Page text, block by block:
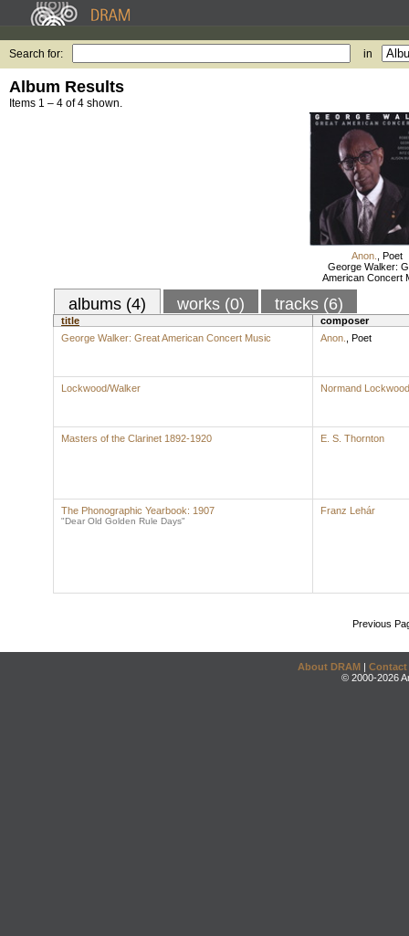
Search for: in
Album Results
Items 1 – 4 of 4 shown.
Anon.
Poet
George Walker:
American Concert
albums (4) works (0) tracks (6)
title
composer
George Walker: Great American Concert Music
Anon. Poet
Lockwood/Walker Normand Lockwood
Masters of the Clarinet 1892-1920 E. S. Thornton
The Phonographic Yearbook: 1907
"Dear Old Golden Rule Days"
Franz Lehár
Previous
About DRAM | Contact
© 2000-2026